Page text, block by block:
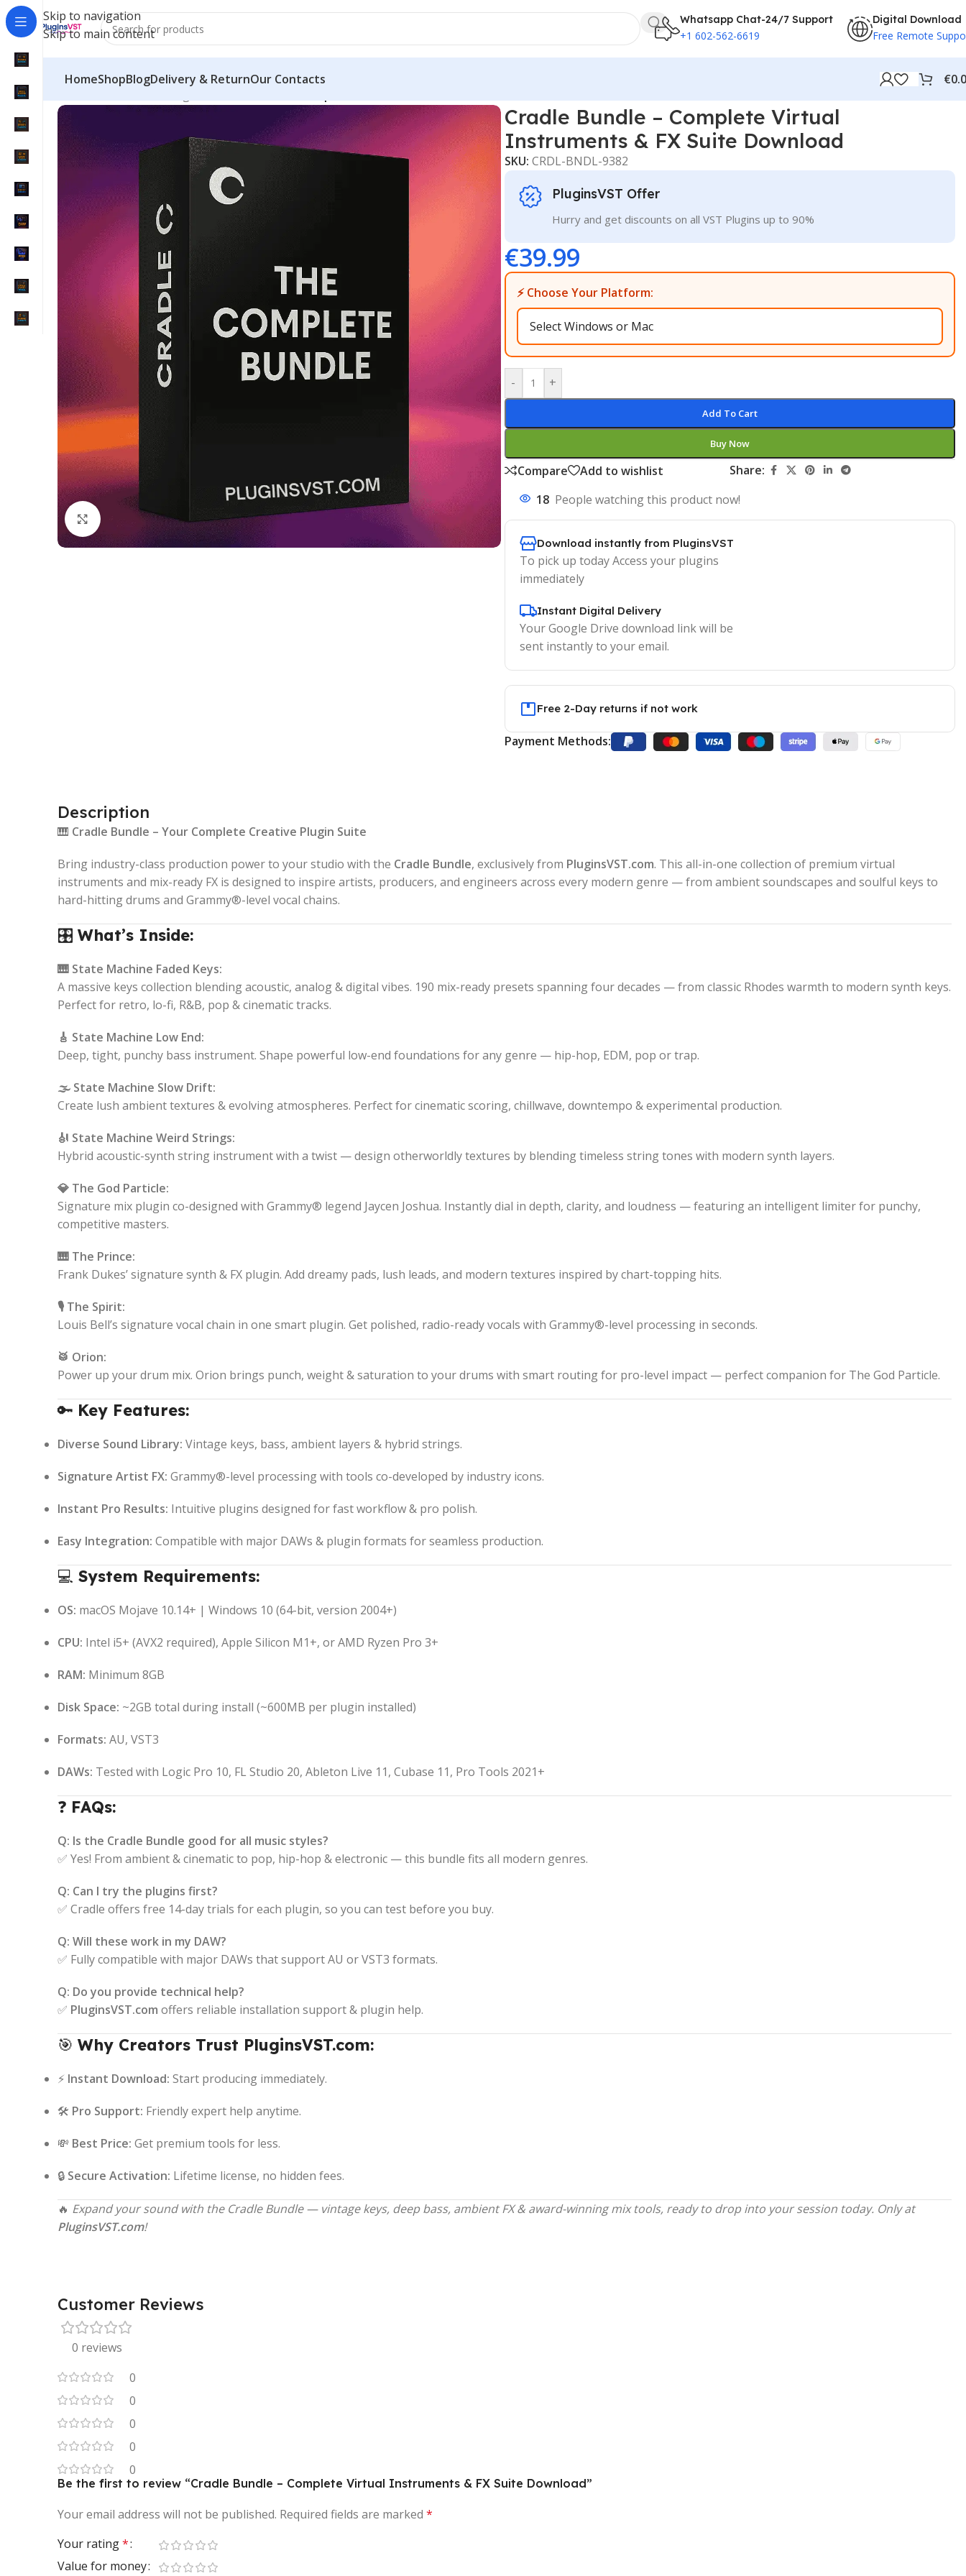
Skip to navigation
Skip to main content
Whatsapp Chat-24/7 Support
+1 602-562-6619
Digital Download
Free Remote
HomeShopBlogDelivery & ReturnOur Contacts €
Click to enlarge
Cradle Bundle – Complete Virtual
Instruments & FX Suite Download
SKU: CRDL-BNDL-9382
PluginsVST Offer
Hurry and get discounts on all VST Plugins up to 90%
€39.99
⚡ Choose Your Platform:
- +
Add To Cart
Buy Now
Compare Add to wishlist
Share:
18 People watching this product now!
Download instantly from PluginsVST
To pick up today Access your plugins
immediately
Instant Digital Delivery
Your Google Drive download link will be
sent instantly to your email.
Free 2-Day returns if not work
Payment Methods:
Description
🎹 Cradle Bundle – Your Complete Creative Plugin Suite
Bring industry-class production power to your studio with the Cradle Bundle, exclusively from PluginsVST.com. This all-in-one collection of premium virtual
instruments and mix-ready FX is designed to inspire artists, producers, and engineers across every modern genre — from ambient soundscapes and soulful keys to
hard-hitting drums and Grammy®-level vocal chains.
🎛️ What’s Inside:
🎹 State Machine Faded Keys:
A massive keys collection blending acoustic, analog & digital vibes. 190 mix-ready presets spanning four decades — from classic Rhodes warmth to modern synth keys.
Perfect for retro, lo-fi, R&B, pop & cinematic tracks.
🎸 State Machine Low End:
Deep, tight, punchy bass instrument. Shape powerful low-end foundations for any genre — hip-hop, EDM, pop or trap.
🌫️ State Machine Slow Drift:
Create lush ambient textures & evolving atmospheres. Perfect for cinematic scoring, chillwave, downtempo & experimental production.
🎻 State Machine Weird Strings:
Hybrid acoustic-synth string instrument with a twist — design otherworldly textures by blending timeless string tones with modern synth layers.
💎 The God Particle:
Signature mix plugin co-designed with Grammy® legend Jaycen Joshua. Instantly dial in depth, clarity, and loudness — featuring an intelligent limiter for punchy,
competitive masters.
🎹 The Prince:
Frank Dukes’ signature synth & FX plugin. Add dreamy pads, lush leads, and modern textures inspired by chart-topping hits.
🎙️ The Spirit:
Louis Bell’s signature vocal chain in one smart plugin. Get polished, radio-ready vocals with Grammy®-level processing in seconds.
🥁 Orion:
Power up your drum mix. Orion brings punch, weight & saturation to your drums with smart routing for pro-level impact — perfect companion for The God Particle.
🔑 Key Features:
Diverse Sound Library: Vintage keys, bass, ambient layers & hybrid strings.
Signature Artist FX: Grammy®-level processing with tools co-developed by industry icons.
Instant Pro Results: Intuitive plugins designed for fast workflow & pro polish.
Easy Integration: Compatible with major DAWs & plugin formats for seamless production.
💻 System Requirements:
OS: macOS Mojave 10.14+ | Windows 10 (64-bit, version 2004+)
CPU: Intel i5+ (AVX2 required), Apple Silicon M1+, or AMD Ryzen Pro 3+
RAM: Minimum 8GB
Disk Space: ~2GB total during install (~600MB per plugin installed)
Formats: AU, VST3
DAWs: Tested with Logic Pro 10, FL Studio 20, Ableton Live 11, Cubase 11, Pro Tools 2021+
❓ FAQs:
Q: Is the Cradle Bundle good for all music styles?
✅ Yes! From ambient & cinematic to pop, hip-hop & electronic — this bundle fits all modern genres.
Q: Can I try the plugins first?
✅ Cradle offers free 14-day trials for each plugin, so you can test before you buy.
Q: Will these work in my DAW?
✅ Fully compatible with major DAWs that support AU or VST3 formats.
Q: Do you provide technical help?
✅ PluginsVST.com offers reliable installation support & plugin help.
🎯 Why Creators Trust PluginsVST.com:
⚡ Instant Download: Start producing immediately.
🛠️ Pro Support: Friendly expert help anytime.
💸 Best Price: Get premium tools for less.
🔒 Secure Activation: Lifetime license, no hidden fees.
🔥 Expand your sound with the Cradle Bundle — vintage keys, deep bass, ambient FX & award-winning mix tools, ready to drop into your session today. Only at
PluginsVST.com!
Customer Reviews
0 reviews
0
0
0
0
0
Be the first to review “Cradle Bundle – Complete Virtual Instruments & FX Suite Download”
Your email address will not be published. Required fields are marked *
Your rating*
Value for money